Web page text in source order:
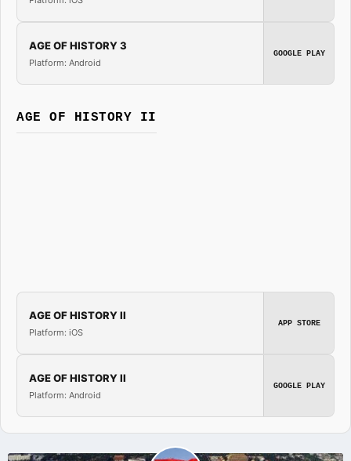
AGE OF HISTORY 3
Platform: Android
GOOGLE PLAY
AGE OF HISTORY II
AGE OF HISTORY II
Platform: iOS
APP STORE
AGE OF HISTORY II
Platform: Android
GOOGLE PLAY